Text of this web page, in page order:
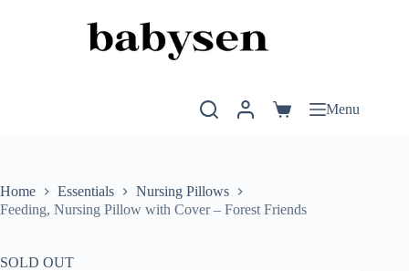
ShoppingMenu
Home Essentials
Nursing Pillows
Feeding, Nursing Pillow with Cover – Forest Friends
SOLD OUT